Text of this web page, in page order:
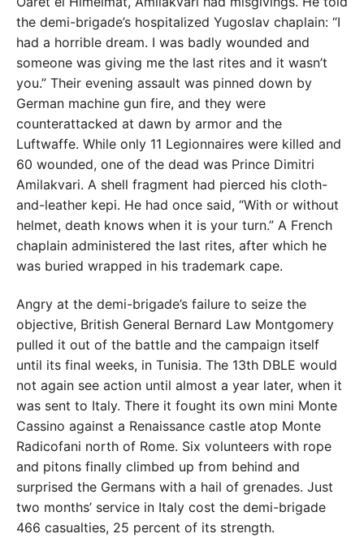
the demi-brigade’s hospitalized Yugoslav chaplain: “I
had a horrible dream. I was badly wounded and
someone was giving me the last rites and it wasn’t
you.” Their evening assault was pinned down by
German machine gun fire, and they were
counterattacked at dawn by armor and the
Luftwaffe. While only 11 Legionnaires were killed and
60 wounded, one of the dead was Prince Dimitri
Amilakvari. A shell fragment had pierced his cloth-
and-leather kepi. He had once said, “With or without
helmet, death knows when it is your turn.” A French
chaplain administered the last rites, after which he
was buried wrapped in his trademark cape.
Angry at the demi-brigade’s failure to seize the
objective, British General Bernard Law Montgomery
pulled it out of the battle and the campaign itself
until its final weeks, in Tunisia. The 13th DBLE would
not again see action until almost a year later, when it
was sent to Italy. There it fought its own mini Monte
Cassino against a Renaissance castle atop Monte
Radicofani north of Rome. Six volunteers with rope
and pitons finally climbed up from behind and
surprised the Germans with a hail of grenades. Just
two months’ service in Italy cost the demi-brigade
466 casualties, 25 percent of its strength.